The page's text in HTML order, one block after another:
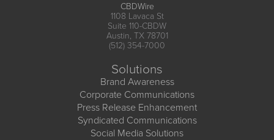
CBDWire
1108 Lavaca St
Suite 110-CBDW
Austin, TX 78701
(512) 354-7000
Solutions
Brand Awareness
Corporate Communications
Press Release Enhancement
Syndicated Communications
Social Media Solutions